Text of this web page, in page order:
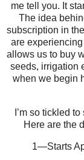
me tell you. It
The idea
subscription in
are
allows us to buy
seeds, irrigation
when we begin
I’m so tickled
Here are the
1—Starts